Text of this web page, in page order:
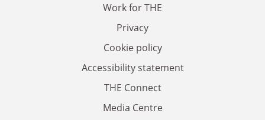
Work for THE
Privacy
Cookie policy
Accessibility statement
THE Connect
Media Centre